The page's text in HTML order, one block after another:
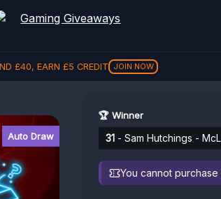
£40, EARN £5 CREDIT JOIN NOW
Auto Draw
🏆 Winner
31 - Sam Hutchings -
You cannot